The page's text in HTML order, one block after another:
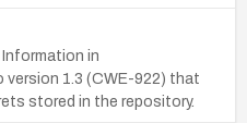
in
version 1.3 (CWE-922) that
stored in the repository.